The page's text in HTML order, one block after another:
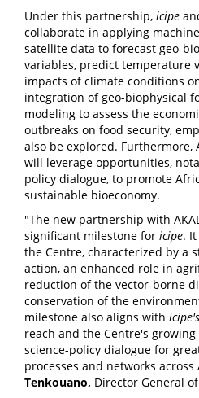
Under this partnership, icipe
collaborate in applying
satellite data to forecast geo-
variables, predict temperature
impacts of climate conditions
integration of geo-biophysical
modeling to assess the
outbreaks on food security,
also be explored. Furthermore,
will leverage opportunities,
policy dialogue, to promote
sustainable bioeconomy.
"The new partnership with
significant milestone for icipe.
the Centre, characterized by a
action, an enhanced role in
reduction of the vector-borne
conservation of the
milestone also aligns with icipe's
reach and the Centre's
science-policy dialogue for
processes and networks across
Tenkouano, Director General of